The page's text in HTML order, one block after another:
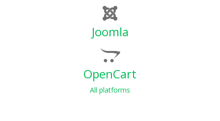
Joomla
OpenCart
All platforms